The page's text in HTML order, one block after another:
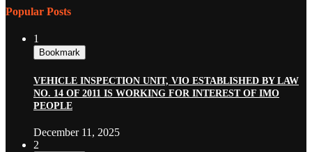
Popular Posts
1
Bookmark
VEHICLE INSPECTION UNIT, VIO ESTABLISHED BY LAW
NO. 14 OF 2011 IS WORKING FOR INTEREST OF IMO
PEOPLE
December 11, 2025
2